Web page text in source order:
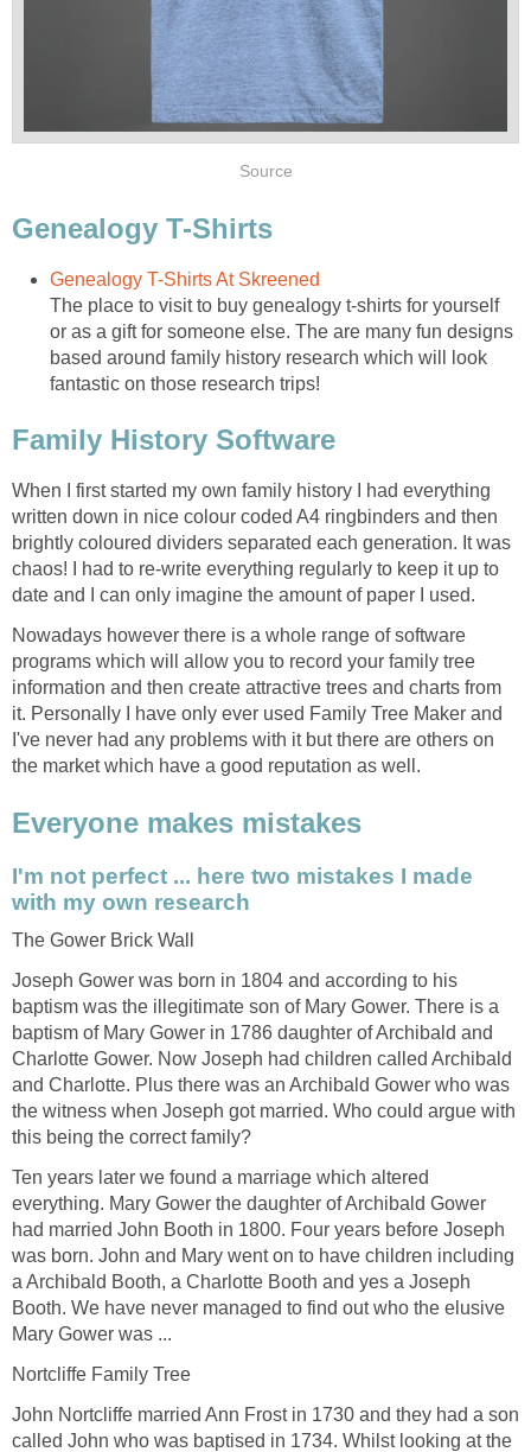
Source
Genealogy T-Shirts
Genealogy T-Shirts At Skreened
The place to visit to buy genealogy t-shirts for yourself
or as a gift for someone else. The are many fun designs
based around family history research which will look
fantastic on those research trips!
Family History Software
When I first started my own family history I had everything
written down in nice colour coded A4 ringbinders and then
brightly coloured dividers separated each generation. It was
chaos! I had to re-write everything regularly to keep it up to
date and I can only imagine the amount of paper I used.
Nowadays however there is a whole range of software
programs which will allow you to record your family tree
information and then create attractive trees and charts from
it. Personally I have only ever used Family Tree Maker and
I've never had any problems with it but there are others on
the market which have a good reputation as well.
Everyone makes mistakes
I'm not perfect ... here two mistakes I made
with my own research
The Gower Brick Wall
Joseph Gower was born in 1804 and according to his
baptism was the illegitimate son of Mary Gower. There is a
baptism of Mary Gower in 1786 daughter of Archibald and
Charlotte Gower. Now Joseph had children called Archibald
and Charlotte. Plus there was an Archibald Gower who was
the witness when Joseph got married. Who could argue with
this being the correct family?
Ten years later we found a marriage which altered
everything. Mary Gower the daughter of Archibald Gower
had married John Booth in 1800. Four years before Joseph
was born. John and Mary went on to have children including
a Archibald Booth, a Charlotte Booth and yes a Joseph
Booth. We have never managed to find out who the elusive
Mary Gower was ...
Nortcliffe Family Tree
John Nortcliffe married Ann Frost in 1730 and they had a son
called John who was baptised in 1734. Whilst looking at the